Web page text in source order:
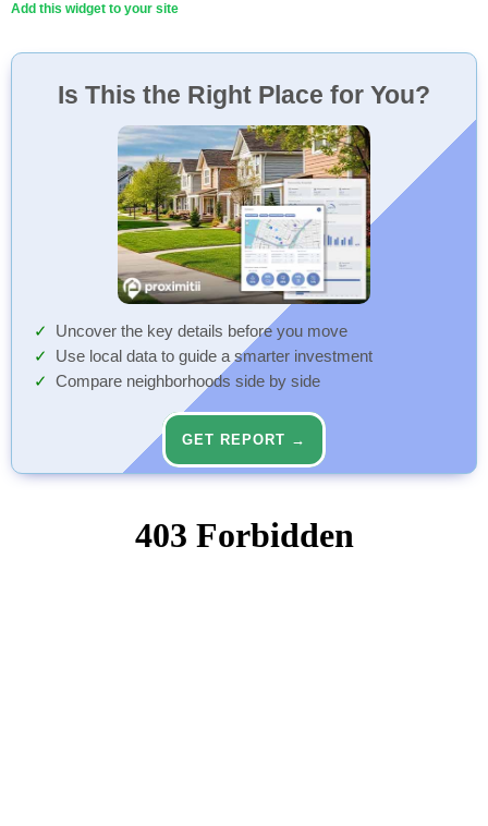
Add this widget to your site
Is This the Right Place for You?
Uncover the key details before you move
Use local data to guide a smarter investment
Compare neighborhoods side by side
GET REPORT →